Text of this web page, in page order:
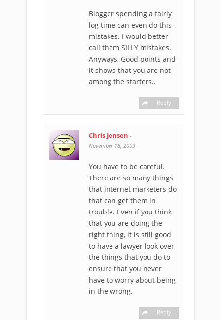
Blogger spending a fairly
log time can even do this
mistakes. I would better
call them SILLY mistakes.
Anyways, Good points and
it shows that you are not
among the starters..
Reply
Chris Jensen -
November 18, 2009
You have to be careful.
There are so many things
that internet marketers do
that can get them in
trouble. Even if you think
that you are doing the
right thing, it is still good
to have a lawyer look over
the things that you do to
ensure that you never
have to worry about being
in the wrong.
Reply